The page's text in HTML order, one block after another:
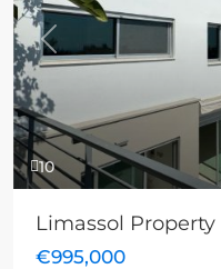
10
Previous
Limassol
€995,000